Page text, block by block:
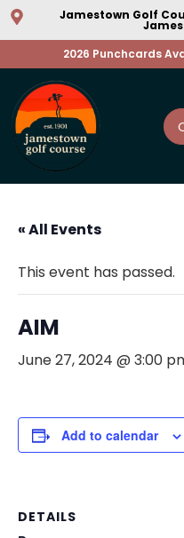
Jamestown Golf
2026 Punchcards
« All Events
This event has passed.
AIM
June 27, 2024 @ 3:00
Add to calendar
DETAILS